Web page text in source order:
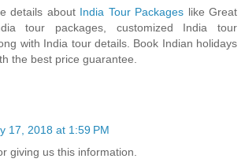
details about India Tour Packages like Great
tour packages, customized India tour
with India tour details. Book Indian holidays
the best price guarantee.
17, 2018 at 1:59 PM
giving us this information.